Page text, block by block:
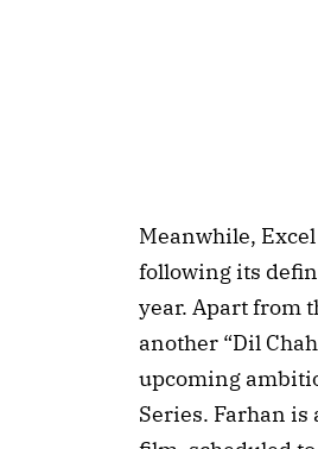
Meanwhile,
following its
year. Apart from
another “Dil
upcoming
Series. Farhan